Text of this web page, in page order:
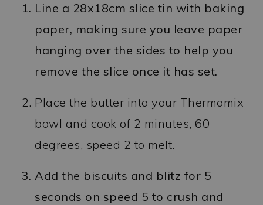
Line a 28x18cm slice tin with baking
paper, making sure you leave paper
hanging over the sides to help you
remove the slice once it has set.
Place the butter into your Thermomix
bowl and cook of 2 minutes, 60
degrees, speed 2 to melt.
Add the biscuits and blitz for 5
seconds on speed 5 to crush and